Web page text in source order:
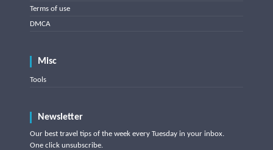
Terms of use
DMCA
Misc
Tools
Newsletter
Our best travel tips of the week every Tuesday in your inbox.
One click unsubscribe.